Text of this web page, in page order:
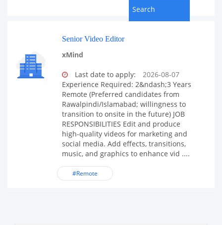
Senior Video Editor
xMind
Last date to apply:
2026-08-07
Experience Required: 2&ndash;3 Years
Remote (Preferred candidates from
Rawalpindi/Islamabad; willingness to
transition to onsite in the future) JOB
RESPONSIBILITIES Edit and produce
high-quality videos for marketing and
social media. Add effects, transitions,
music, and graphics to enhance vid ....
#Remote